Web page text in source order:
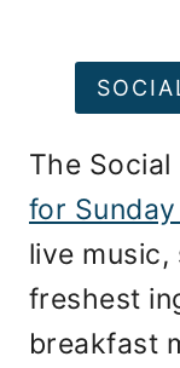
The
for
live
freshest
breakfast